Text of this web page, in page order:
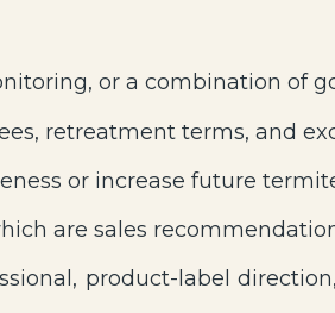
or a combination of
retreatment terms, and
or increase future
are sales
product-label